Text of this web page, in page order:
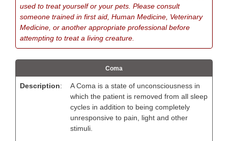
used to treat yourself or your pets. Please consult
someone trained in first aid, Human Medicine, Veterinary
Medicine, or another appropriate professional before
attempting to treat a living creature.
Coma
Description:
A Coma is a state of unconsciousness in
which the patient is removed from all sleep
cycles in addition to being completely
unresponsive to pain, light and other
stimuli.